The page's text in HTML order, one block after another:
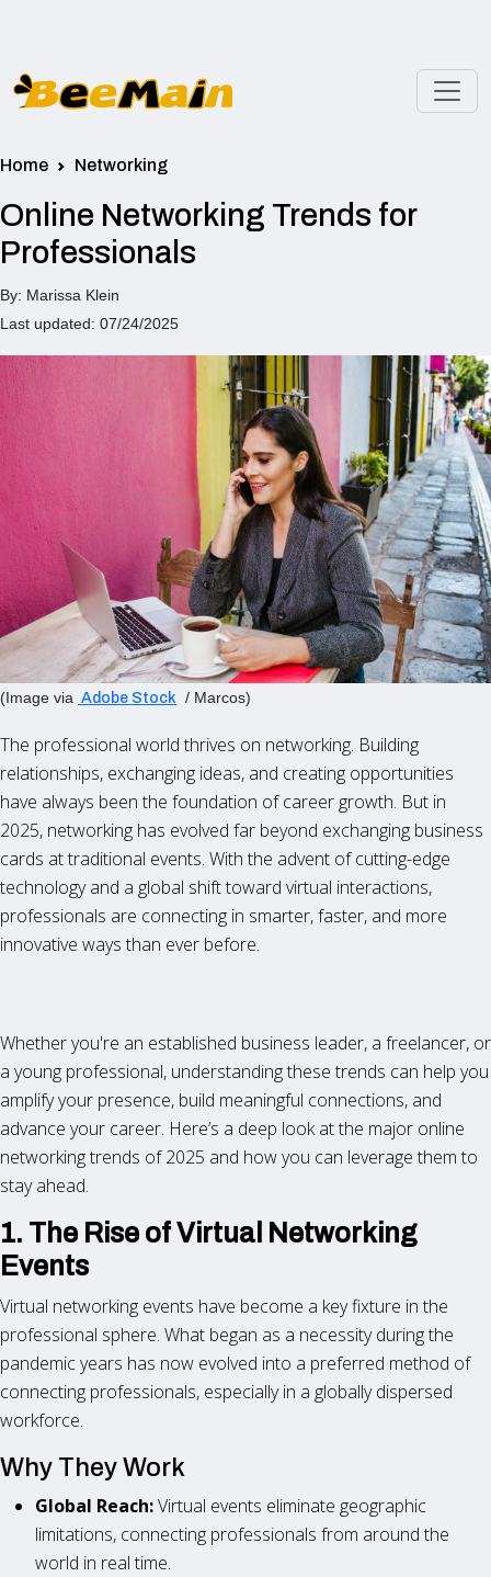
Home Networking
Online Networking Trends for
Professionals
By: Marissa Klein
Last updated: 07/24/2025
(Image via Adobe Stock / Marcos)
The professional world thrives on networking. Building
relationships, exchanging ideas, and creating opportunities
have always been the foundation of career growth. But in
2025, networking has evolved far beyond exchanging business
cards at traditional events. With the advent of cutting-edge
technology and a global shift toward virtual interactions,
professionals are connecting in smarter, faster, and more
innovative ways than ever before.
Whether you're an established business leader, a freelancer, or
a young professional, understanding these trends can help you
amplify your presence, build meaningful connections, and
advance your career. Here’s a deep look at the major online
networking trends of 2025 and how you can leverage them to
stay ahead.
1. The Rise of Virtual Networking
Events
Virtual networking events have become a key fixture in the
professional sphere. What began as a necessity during the
pandemic years has now evolved into a preferred method of
connecting professionals, especially in a globally dispersed
workforce.
Why They Work
Global Reach:Virtual events eliminate geographic
limitations, connecting professionals from around the
world in real time.